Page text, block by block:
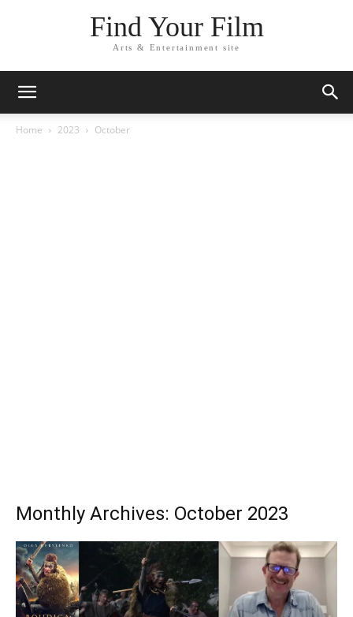
Find Your Film
Arts & Entertainment site
Home 2023 October
Monthly Archives: October 2023